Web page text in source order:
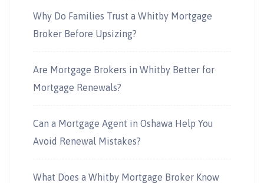
Why Do Families Trust a Whitby Mortgage
Broker Before Upsizing?
Are Mortgage Brokers in Whitby Better for
Mortgage Renewals?
Can a Mortgage Agent in Oshawa Help You
Avoid Renewal Mistakes?
What Does a Whitby Mortgage Broker Know